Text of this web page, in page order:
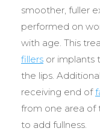
smoother, fuller
performed on
with age. This
fillers or implants
the lips.
receiving end of
from one area of
to add fullness.